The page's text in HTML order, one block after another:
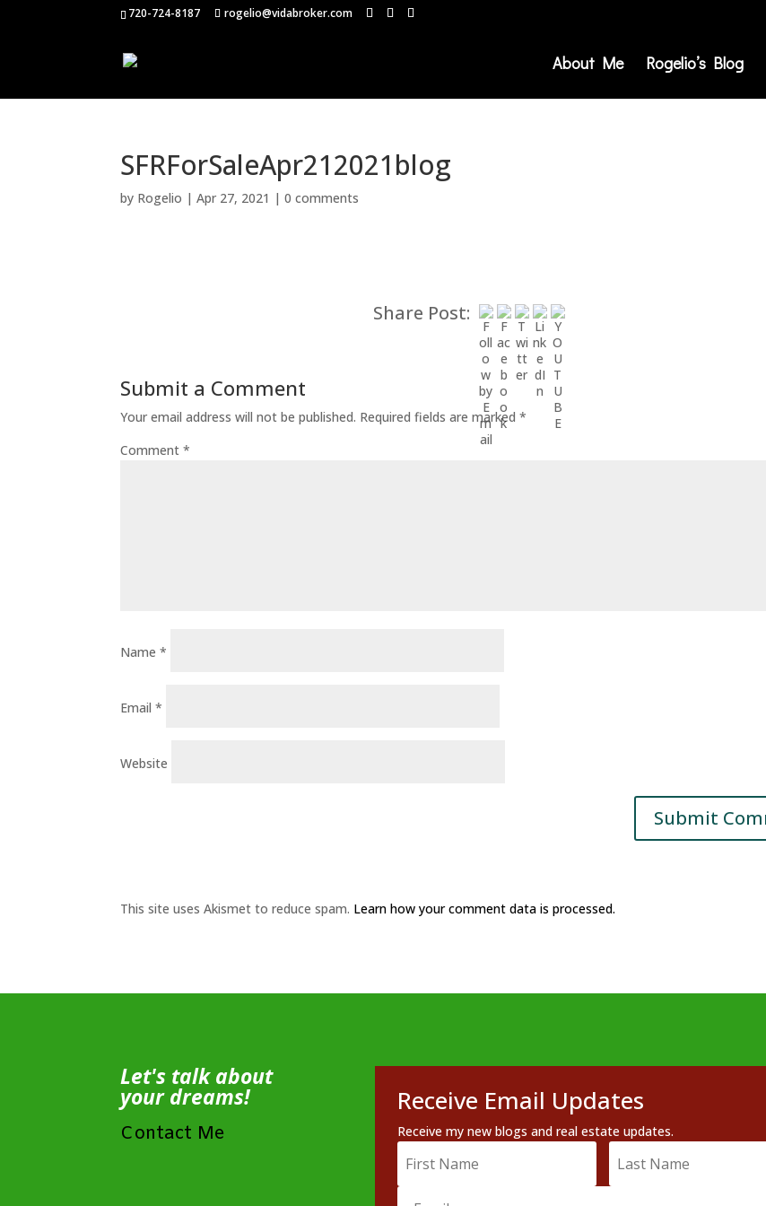
720-724-8187 rogelio@vidabroker.com
About Me Rogelio’s Blog
SFRForSaleApr212021blog
by Rogelio |Apr 27, 2021 |0 comments
Share Post:
Submit a Comment
Your email address will not be published. Required fields are marked*
Comment*
Name*
Email*
Website
This site uses Akismet to reduce spam. Learn how your comment data is processed.
Let's talk about
your dreams!
Contact Me
Receive Email Updates
Receive my new blogs and real estate updates.